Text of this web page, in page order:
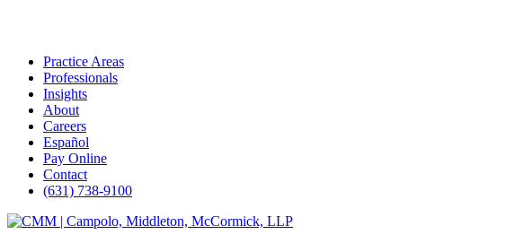
Practice Areas
Professionals
Insights
About
Careers
Español
Pay Online
Contact
(631) 738-9100
Skip